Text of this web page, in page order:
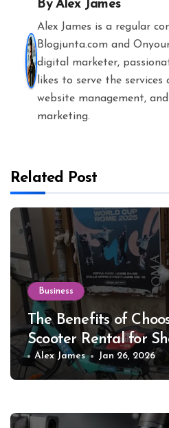
ByAlex James
Alex James is a regular
Blogjunta.com and
digital marketer,
likes to serve the services
website management,
marketing.
Related Post
Business
The Benefits of
Scooter Rental for
Alex James Jan 26, 2026